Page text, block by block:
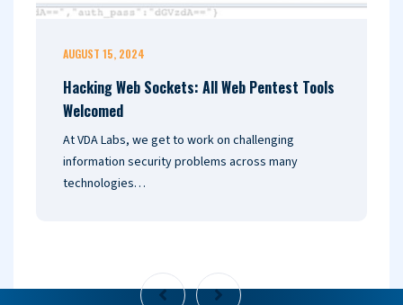
AUGUST 15, 2024
Hacking Web Sockets: All Web Pentest Tools
Welcomed
At VDA Labs, we get to work on challenging
information security problems across many
technologies…